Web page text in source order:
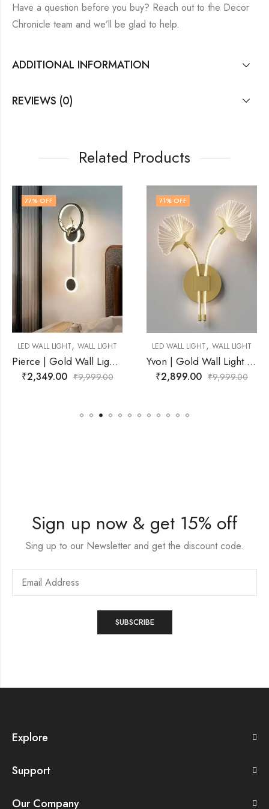
Have a question before you buy? Reach out to the Decor
Chronicle team and we’ll be glad to help.
ADDITIONAL INFORMATION
REVIEWS (0)
Related Products
LIGHT
Pierce | Gold Wall Light for Living Room
71
LED WALL LIGHT WALL LIGHT
Yvon | Gold Wall Light for Living Room
₹ 2,899.00 9,999.00
% OFF
LED WALL LIGHT
5,899.00
Sign up now & get 15% off
Sing up to our Newsletter and get the discount code.
Explore
Support
Our Company